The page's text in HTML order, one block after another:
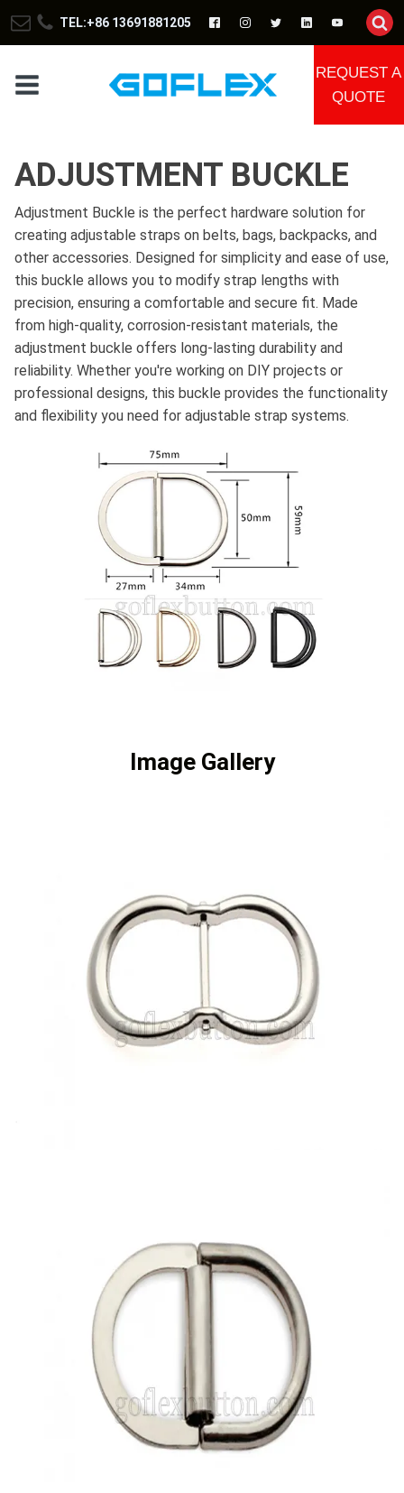
TEL:+86 13691881205
REQUEST A
QUOTE
ADJUSTMENT BUCKLE
Adjustment Buckle is the perfect hardware solution for
creating adjustable straps on belts, bags, backpacks, and
other accessories. Designed for simplicity and ease of use,
this buckle allows you to modify strap lengths with
precision, ensuring a comfortable and secure fit. Made
from high-quality, corrosion-resistant materials, the
adjustment buckle offers long-lasting durability and
reliability. Whether you're working on DIY projects or
professional designs, this buckle provides the functionality
and flexibility you need for adjustable strap systems.
Image Gallery